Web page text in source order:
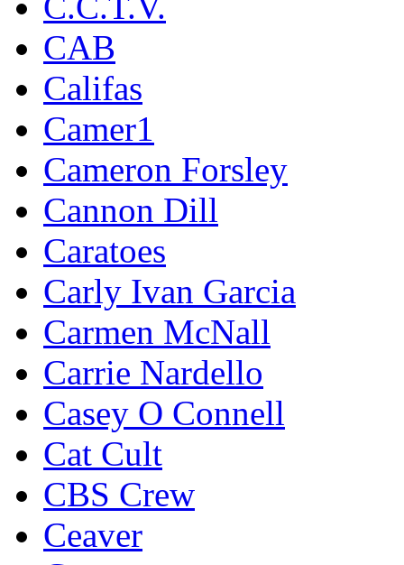
CAB
Califas
Camer1
Cameron Forsley
Cannon Dill
Caratoes
Carly Ivan Garcia
Carmen McNall
Carrie Nardello
Casey O Connell
Cat Cult
CBS Crew
Ceaver